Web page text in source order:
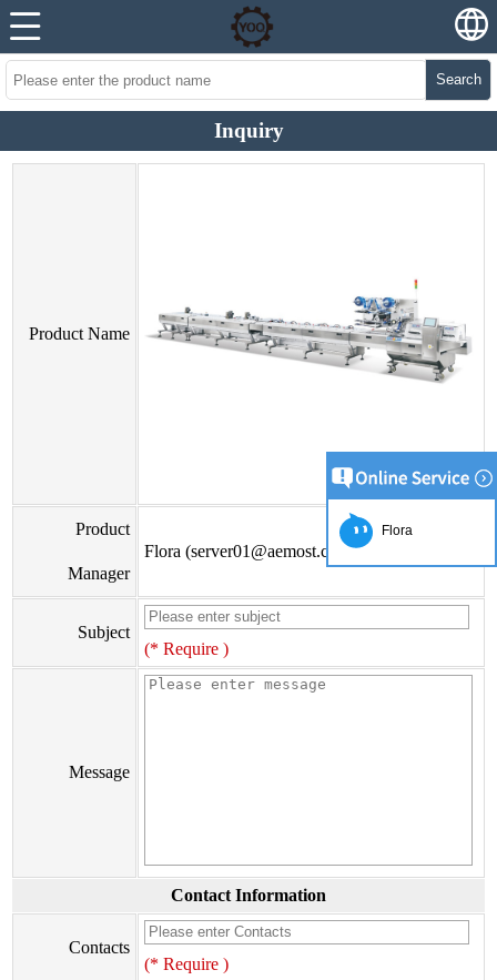
Search
Inquiry
Product Name
Product
Manager
Flora (server01@aemost.com)
Subject
(* Require )
Message
Contact Information
Contacts
(* Require )
Flora